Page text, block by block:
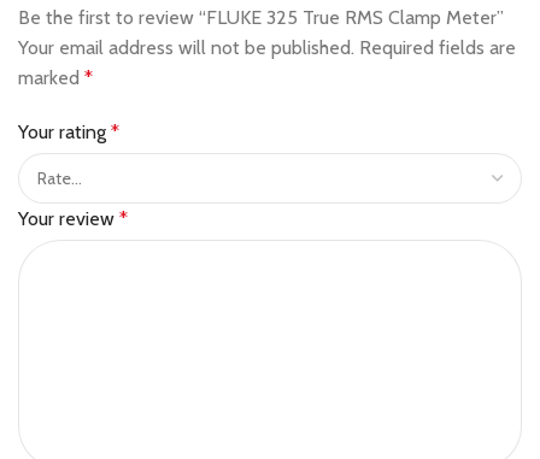
Be the first to review “FLUKE 325 True RMS Clamp Meter”
Your email address will not be published. Required fields are
marked *
Your rating *
Your review *